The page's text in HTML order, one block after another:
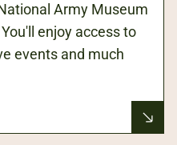
Army Museum
enjoy access to
events and much